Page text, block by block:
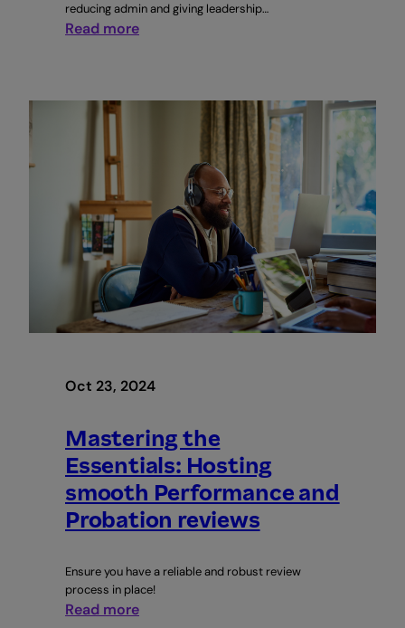
reducing admin and giving leadership…
Read more:
management
leading
hospitality
business
Oct 23, 2024
Mastering the
Essentials: Hosting
smooth Performance and
Probation reviews
Ensure you have a reliable and robust review
process in place!
Read more: